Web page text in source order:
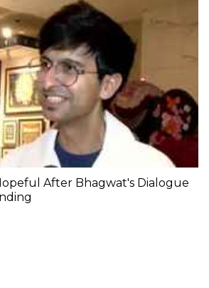
After Bhagwat's Dialogue